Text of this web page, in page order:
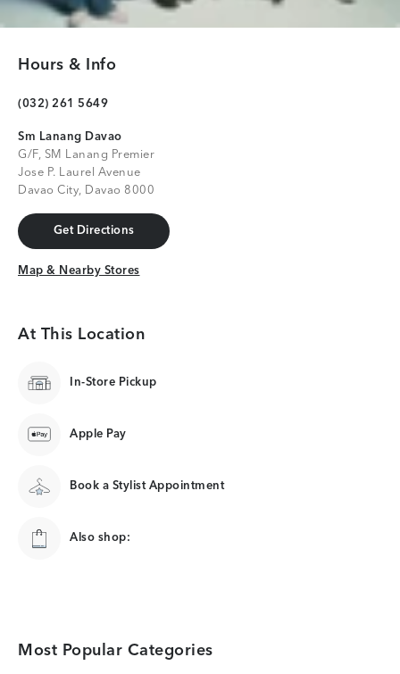
Hours & Info
(032) 261 5649
Sm Lanang Davao
G/F, SM Lanang Premier
Jose P. Laurel Avenue
Davao City, Davao 8000
Get Directions
Get Directions
Map & Nearby Stores
Map & Nearby Stores
At This Location
In-Store Pickup
Apple Pay
Book a Stylist Appointment
Also shop:
Most Popular Categories